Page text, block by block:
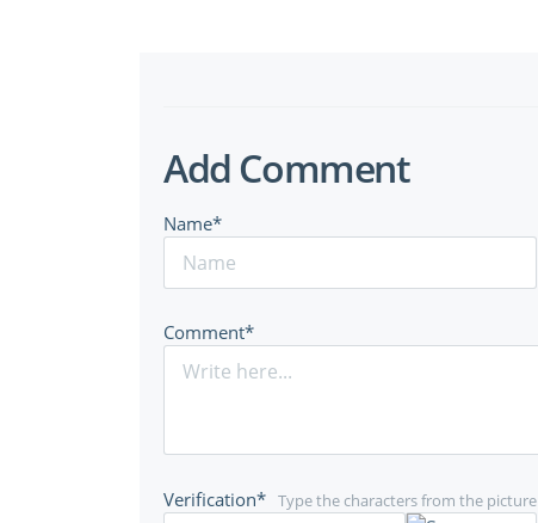
Add Comment
Name*
Comment*
Type the characters from the picture
Verification*